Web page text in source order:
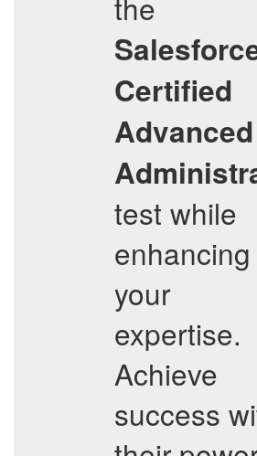
Certified
Advanced
test while
enhancing
your
expertise.
Achieve
success